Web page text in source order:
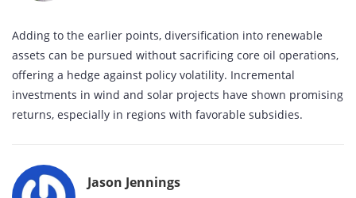
Adding to the earlier points, diversification into renewable
assets can be pursued without sacrificing core oil operations,
offering a hedge against policy volatility. Incremental
investments in wind and solar projects have shown promising
returns, especially in regions with favorable subsidies.
Jason Jennings